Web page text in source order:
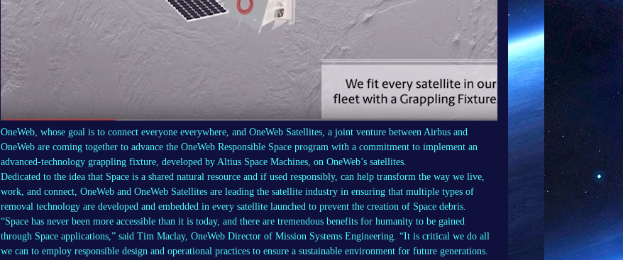
OneWeb, whose goal is to connect everyone everywhere, and OneWeb Satellites, a joint venture between Airbus and
OneWeb are coming together to advance the OneWeb Responsible Space program with a commitment to implement an
advanced-technology grappling fixture, developed by Altius Space Machines, on OneWeb’s satellites.
Dedicated to the idea that Space is a shared natural resource and if used responsibly, can help transform the way we live,
work, and connect, OneWeb and OneWeb Satellites are leading the satellite industry in ensuring that multiple types of
removal technology are developed and embedded in every satellite launched to prevent the creation of Space debris.
“Space has never been more accessible than it is today, and there are tremendous benefits for humanity to be gained
through Space applications,” said Tim Maclay, OneWeb Director of Mission Systems Engineering. “It is critical we do all
we can to employ responsible design and operational practices to ensure a sustainable environment for future generations.